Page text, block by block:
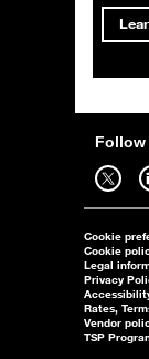
Follow
Follow us on twitter - open in a new tab Follow us on
Cookie
Cookie
Legal
Privacy
Rates,
Vendor
TSP